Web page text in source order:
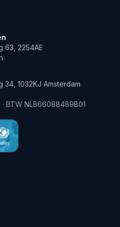
63, 2254AE
34, 1032KJ Amsterdam
· BTW NL866088489B01